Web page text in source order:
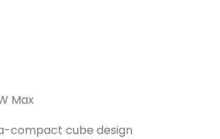
Max
compact cube design